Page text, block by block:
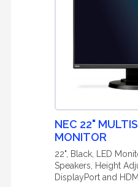
NEC 22"
MONITOR
22", Black, LED
Speakers, Height
DisplayPort and HDMI